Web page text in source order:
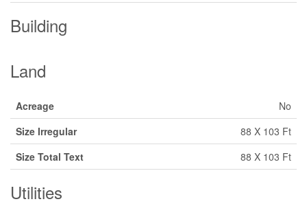
Building
Land
Acreage
No
Size Irregular
88 X 103 Ft
Size Total Text
88 X 103 Ft
Utilities